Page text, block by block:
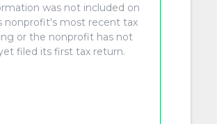
was not included on
nonprofit's most recent tax
or the nonprofit has not
filed its first tax return.